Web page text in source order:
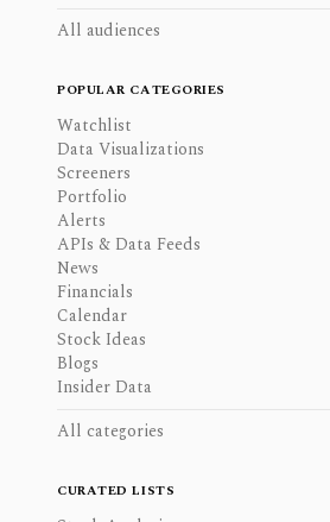
All audiences
POPULAR CATEGORIES
Watchlist
Data Visualizations
Screeners
Portfolio
Alerts
APIs & Data Feeds
News
Financials
Calendar
Stock Ideas
Blogs
Insider Data
All categories
CURATED LISTS